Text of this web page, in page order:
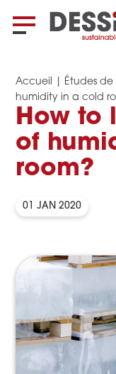
Accueil Études de
humidity in a cold
How to
of
room?
01 JAN 2020